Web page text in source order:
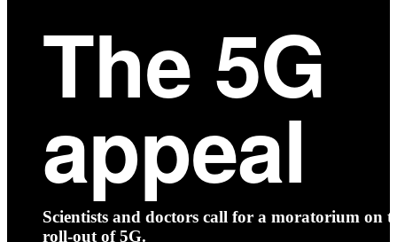
The 5G
appeal
Scientists and doctors call for a moratorium on
roll-out of 5G.